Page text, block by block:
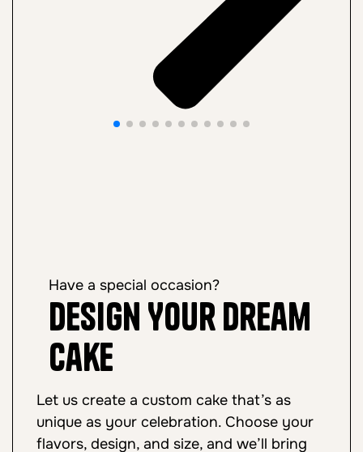
Have a special occasion?
Design Your Dream
Cake
Let us create a custom cake that’s as
unique as your celebration. Choose your
flavors, design, and size, and we’ll bring